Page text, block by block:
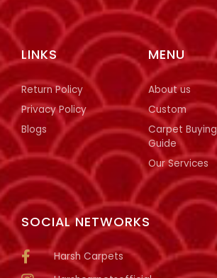
SOCIAL NETWORKS
Harsh Carpets
MENU
About us
Custom
Carpet Buying
Guide
Our Services
LINKS
Return Policy
Privacy Policy
Blogs